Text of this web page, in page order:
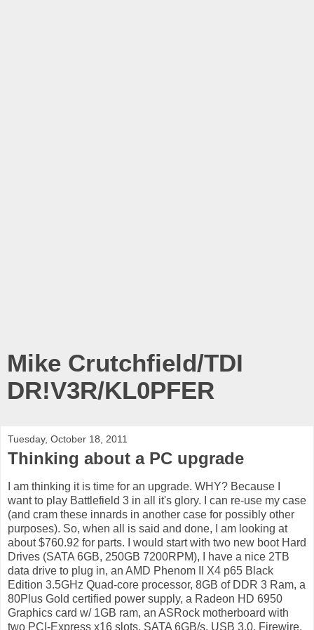
Mike Crutchfield/TDI
DR!V3R/KL0PFER
Tuesday, October 18, 2011
Thinking about a PC upgrade
I am thinking it is time for an upgrade. WHY? Because I
want to play Battlefield 3 in all it's glory. I can re-use my case
(and cram these innards in another case for possibly other
purposes). So, when all is said and done, I am looking at
about $760.92 for parts. I would start with two new boot Hard
Drives (SATA 6GB, 250GB 7200RPM), I have a nice 2TB
data drive to plug in, an AMD Phenom II X4 p65 Black
Edition 3.5GHz Quad-core processor, 8GB of DDR 3 Ram, a
80Plus Gold certified power supply, a Radeon HD 6950
Graphics card w/ 1GB ram, an ASRock motherboard with
two PCI-Express x16 slots, SATA 6GB/s, USB 3.0, Firewire,